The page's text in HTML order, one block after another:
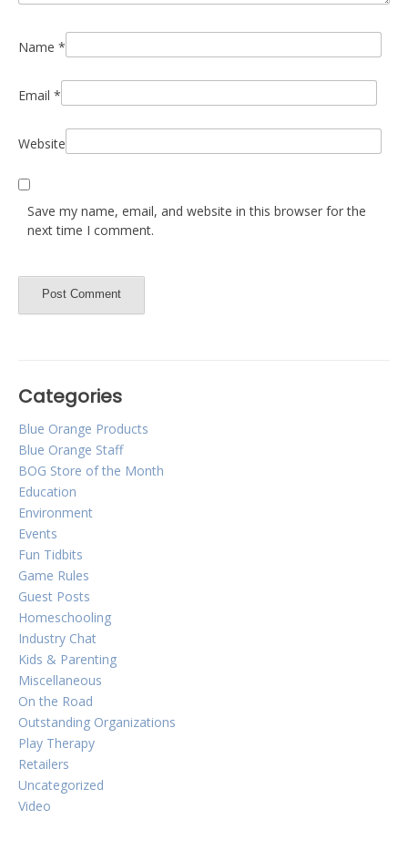
Name *
Email *
Website
Save my name, email, and website in this browser for the
next time I comment.
Categories
Blue Orange Products
Blue Orange Staff
BOG Store of the Month
Education
Environment
Events
Fun Tidbits
Game Rules
Guest Posts
Homeschooling
Industry Chat
Kids & Parenting
Miscellaneous
On the Road
Outstanding Organizations
Play Therapy
Retailers
Uncategorized
Video